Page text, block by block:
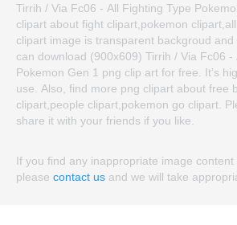
Tirrih / Via Fc06 - All Fighting Type
clipart about fight clipart,pokemon
clipart image is transparent backgroud and
can download (900x609) Tirrih / Via Fc06 -
Pokemon Gen 1 png clip art for free. It's
use. Also, find more png clipart about free
clipart,people clipart,pokemon go clipart.
share it with your friends if you like.
If you find any inappropriate image content
please contact us and we will take